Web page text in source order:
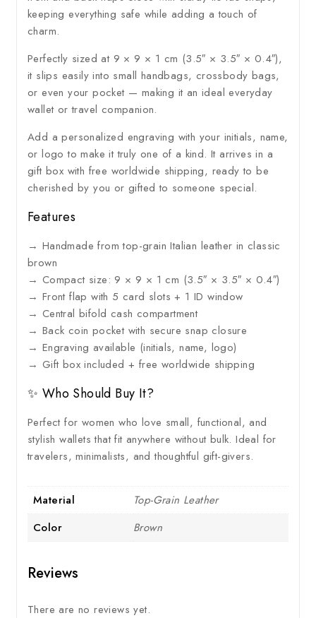
keeping everything safe while adding a touch of
charm.
Perfectly sized at 9 × 9 × 1 cm (3.5″ × 3.5″ × 0.4″),
it slips easily into small handbags, crossbody bags,
or even your pocket — making it an ideal everyday
wallet or travel companion.
Add a personalized engraving with your initials, name,
or logo to make it truly one of a kind. It arrives in a
gift box with free worldwide shipping, ready to be
cherished by you or gifted to someone special.
Features
→ Handmade from top-grain Italian leather in classic
brown
→ Compact size: 9 × 9 × 1 cm (3.5″ × 3.5″ × 0.4″)
→ Front flap with 5 card slots + 1 ID window
→ Central bifold cash compartment
→ Back coin pocket with secure snap closure
→ Engraving available (initials, name, logo)
→ Gift box included + free worldwide shipping
✨ Who Should Buy It?
Perfect for women who love small, functional, and
stylish wallets that fit anywhere without bulk. Ideal for
travelers, minimalists, and thoughtful gift-givers.
Material
Top-Grain Leather
Color
Brown
Reviews
There are no reviews yet.